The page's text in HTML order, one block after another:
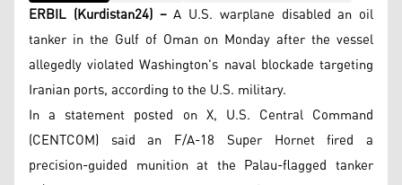
ERBIL (Kurdistan24) –A U.S. warplane disabled an oil
tanker in the Gulf of Oman on Monday after the vessel
allegedly violated Washington's naval blockade targeting
Iranian ports, according to the U.S. military.
In a statement posted on X, U.S. Central Command
(CENTCOM) said an F/A-18 Super Hornet fired a
precision-guided munition at the Palau-flagged tanker